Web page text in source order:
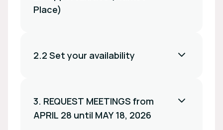
Place)
2.2 Set your availability
3. REQUEST MEETINGS from
APRIL 28 until MAY 18, 2026